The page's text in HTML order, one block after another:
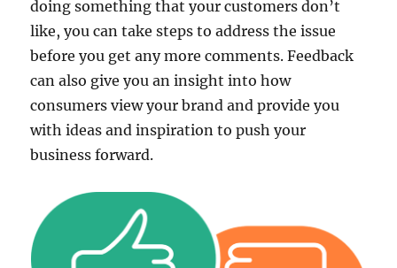
doing something that your customers don’t
like, you can take steps to address the issue
before you get any more comments. Feedback
can also give you an insight into how
consumers view your brand and provide you
with ideas and inspiration to push your
business forward.